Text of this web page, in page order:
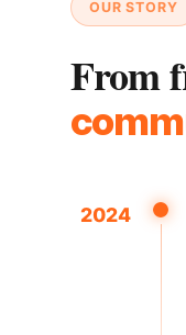
OUR STORY
From
2024